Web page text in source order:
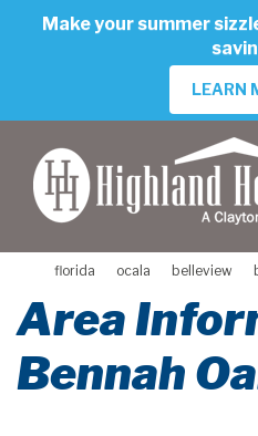
Make your summer
LEARN
florida ocala belleview
Area
Bennah